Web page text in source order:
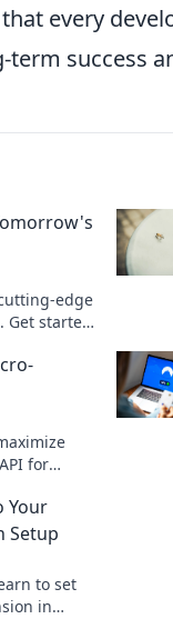
every
success
edge
Get started
for
Your
Setup
to set
in